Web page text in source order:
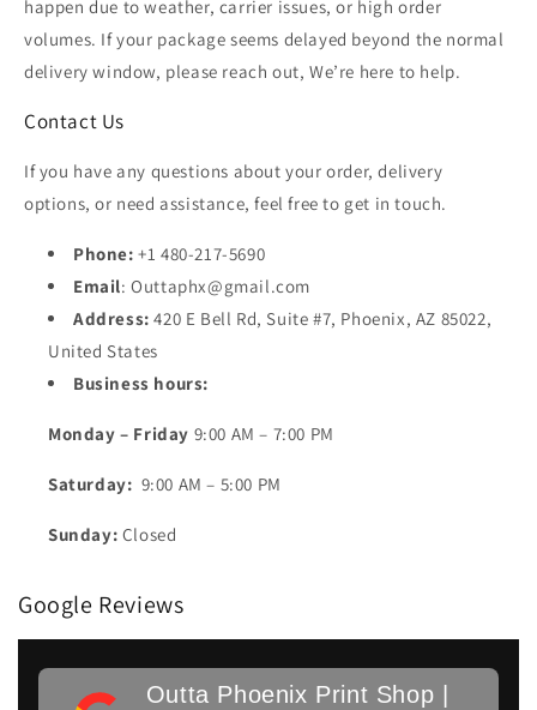
happen due to weather, carrier issues, or high order
volumes. If your package seems delayed beyond the normal
delivery window, please reach out, We’re here to help.
Contact Us
If you have any questions about your order, delivery
options, or need assistance, feel free to get in touch.
Phone: +1 480-217-5690
Email: Outtaphx@gmail.com
Address: 420 E Bell Rd, Suite #7, Phoenix, AZ 85022,
United States
Business hours:
Monday – Friday 9:00 AM – 7:00 PM
Saturday: 9:00 AM – 5:00 PM
Sunday: Closed
Google Reviews
Outta Phoenix Print Shop |